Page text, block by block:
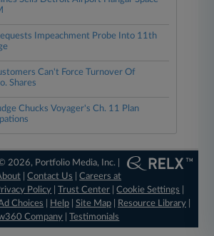
Impeachment Probe Into 11th
Can't Force Turnover Of
Shares
Chucks Voyager's Ch. 11 Plan
2026, Portfolio Media, Inc. |
|Contact Us |Careers at
Policy |Trust Center |Cookie Settings
Choices Help| Site Map| Resource Library|
Company |Testimonials